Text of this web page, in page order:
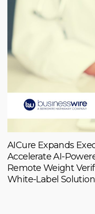
AICure Expands
Accelerate AI-
Remote Weight
White-Label